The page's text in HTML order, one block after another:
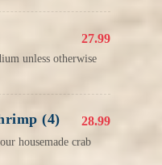
27.99
unless otherwise
(4) 28.99
housemade crab